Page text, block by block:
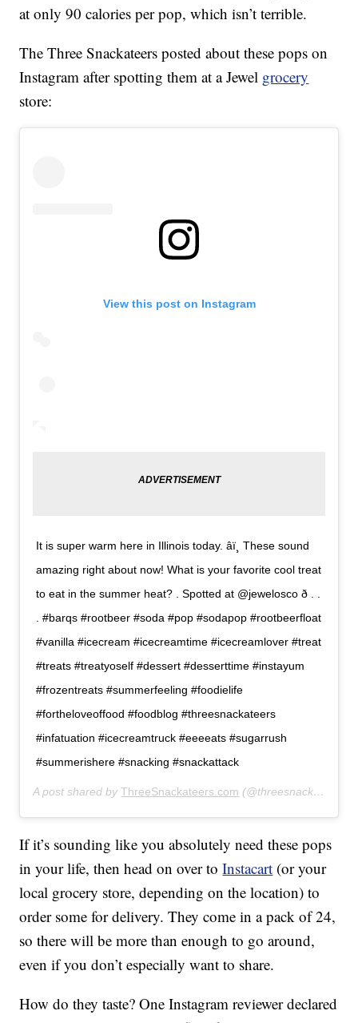
at only 90 calories per pop, which isn’t terrible.
The Three Snackateers posted about these pops on
Instagram after spotting them at a Jewel grocery
store:
View this post on Instagram
It is super warm here in Illinois today. âï¸ These sound
amazing right about now! What is your favorite cool treat
to eat in the summer heat? . Spotted at @jewelosco ð . .
. #barqs #rootbeer #soda #pop #sodapop #rootbeerfloat
#vanilla #icecream #icecreamtime #icecreamlover #treat
#treats #treatyoself #dessert #desserttime #instayum
#frozentreats #summerfeeling #foodielife
#fortheloveoffood #foodblog #threesnackateers
#infatuation #icecreamtruck #eeeeats #sugarrush
#summerishere #snacking #snackattack
A post shared byThreeSnackateers.com (@threesnackateers) on
If it’s sounding like you absolutely need these pops
in your life, then head on over toInstacart (or your
local grocery store, depending on the location) to
order some for delivery. They come in a pack of 24,
so there will be more than enough to go around,
even if you don’t especially want to share.
How do they taste? One Instagram reviewer declared